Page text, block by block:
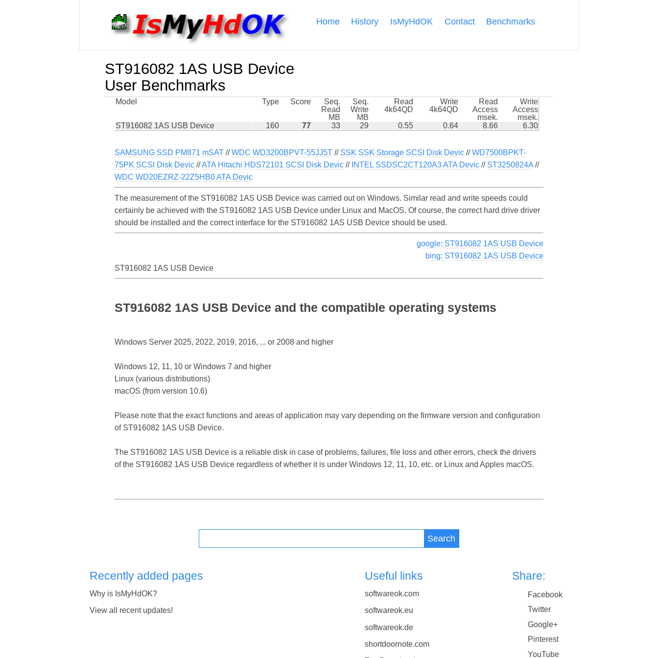
Home History IsMyHdOK Contact Benchmarks
ST916082 1AS USB Device
User Benchmarks
Model Type Score
Seq.
Read
MB
Seq.
Write
MB
Read
4k64QD
Write
4k64QD
Read
Access
msek.
Write
Access
msek.
ST916082 1AS USB Device
160 77 33 29 0.55 0.64 8.66 6.30
SAMSUNG SSD PM871 mSAT //WDC WD3200BPVT-55JJ5T // SSK SSK Storage SCSI Disk Devic //WD7500BPKT-
75PK SCSI Disk Devic //ATA Hitachi HDS72101 SCSI Disk Devic // INTEL SSDSC2CT120A3 ATA Devic // ST3250824A //
WDC WD20EZRZ-22Z5HB0 ATA Devic
The measurement of the ST916082 1AS USB Device was carried out on Windows. Similar read and write speeds could
certainly be achieved with the ST916082 1AS USB Device under Linux and MacOS. Of course, the correct hard drive driver
should be installed and the correct interface for the ST916082 1AS USB Device should be used.
google: ST916082 1AS USB Device
bing: ST916082 1AS USB Device
ST916082 1AS USB Device
ST916082 1AS USB Device and the compatible operating systems
Windows Server 2025, 2022, 2019, 2016, ... or 2008 and higher
Windows 12, 11, 10 or Windows 7 and higher
Linux (various distributions)
macOS (from version 10.6)
Please note that the exact functions and areas of application may vary depending on the firmware version and configuration
of ST916082 1AS USB Device.
The ST916082 1AS USB Device is a reliable disk in case of problems, failures, file loss and other errors, check the drivers
of the ST916082 1AS USB Device regardless of whether it is under Windows 12, 11, 10, etc. or Linux and Apples macOS.
Search
Recently added pages
Why is IsMyHdOK?
View all recent updates!
Useful links
softwareok.com
softwareok.eu
softwareok.de
shortdoornote.com
Share:
Facebook
Twitter
Google+
Pinterest
YouTube